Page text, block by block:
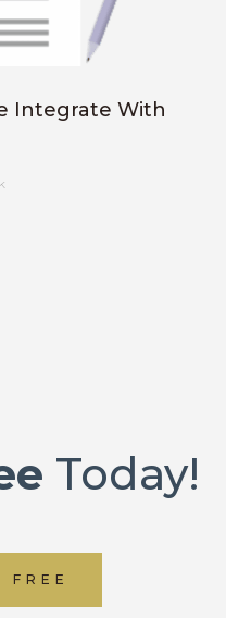
Integrate With
Today!
FREE